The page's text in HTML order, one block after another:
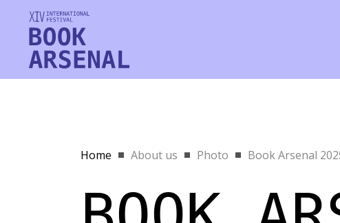
Home About us Photo Book Arsenal